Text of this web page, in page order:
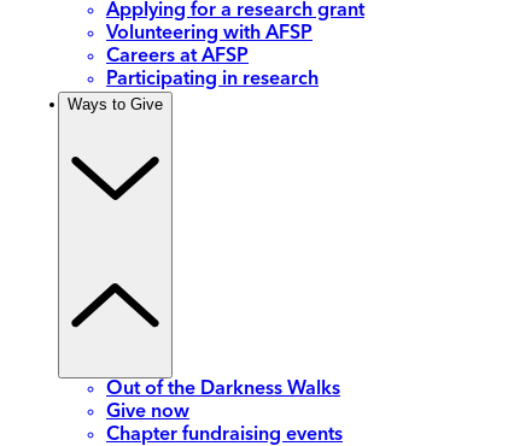
Applying for a research grant
Volunteering with AFSP
Careers at AFSP
Participating in research
Ways to Give
Out of the Darkness Walks
Give now
Chapter fundraising events